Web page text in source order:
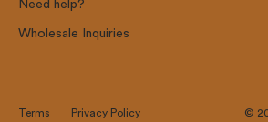
Need help?
Wholesale Inquiries
Terms Privacy Policy ©